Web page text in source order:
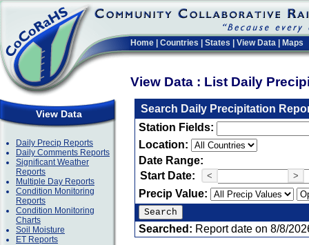
Home Countries States View Data Maps
View Data : List Daily
View Data
Daily Precip Reports
Daily Comments Reports
Significant Weather
Reports
Multiple Day Reports
Condition Monitoring
Reports
Condition Monitoring
Charts
Soil Moisture
ET Reports
Search Daily Precipitation
Station Fields:
Location:
Date Range:
Start Date:
< >
Precip Value:
Searched: Report date on 8/8/